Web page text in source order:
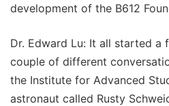
development of the B612
Dr. Edward Lu: It all started a
couple of different
the Institute for Advanced
astronaut called Rusty